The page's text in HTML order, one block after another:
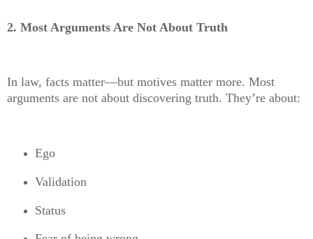
2. Most Arguments Are Not About Truth
In law, facts matter—but motives matter more. Most
arguments are not about discovering truth. They’re about:
Ego
Validation
Status